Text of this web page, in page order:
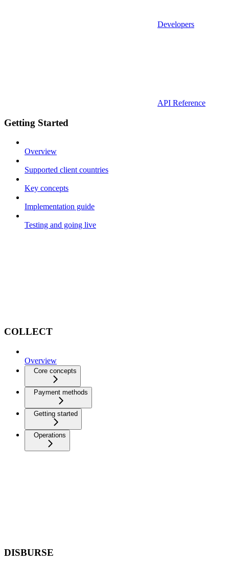
Developers
API Reference
Getting Started
Overview
Supported client countries
Key concepts
Implementation guide
Testing and going live
COLLECT
Overview
Core concepts
Payment methods
Getting started
Operations
DISBURSE